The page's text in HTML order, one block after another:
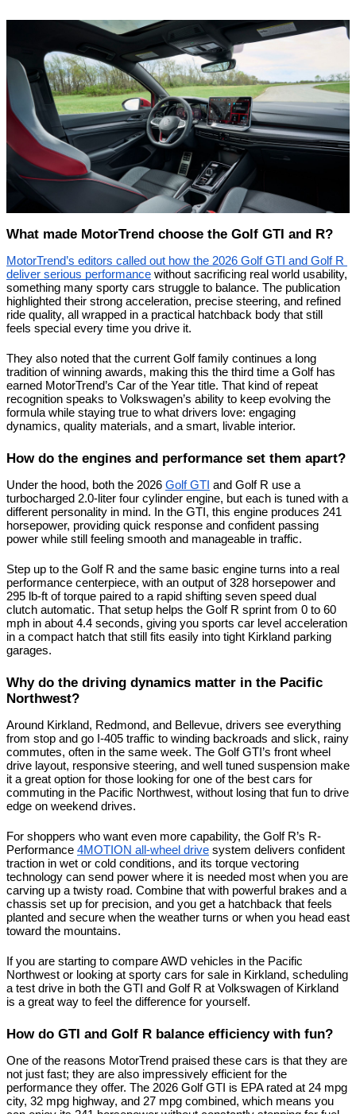
What made MotorTrend choose the Golf GTI and R?
MotorTrend’s editors called out how the 2026 Golf GTI and Golf R
deliver serious performance without sacrificing real world usability,
something many sporty cars struggle to balance. The publication
highlighted their strong acceleration, precise steering, and refined
ride quality, all wrapped in a practical hatchback body that still
feels special every time you drive it.
They also noted that the current Golf family continues a long
tradition of winning awards, making this the third time a Golf has
earned MotorTrend’s Car of the Year title. That kind of repeat
recognition speaks to Volkswagen’s ability to keep evolving the
formula while staying true to what drivers love: engaging
dynamics, quality materials, and a smart, livable interior.
How do the engines and performance set them apart?
Under the hood, both the 2026 Golf GTI and Golf R use a
turbocharged 2.0-liter four cylinder engine, but each is tuned with a
different personality in mind. In the GTI, this engine produces 241
horsepower, providing quick response and confident passing
power while still feeling smooth and manageable in traffic.
Step up to the Golf R and the same basic engine turns into a real
performance centerpiece, with an output of 328 horsepower and
295 lb-ft of torque paired to a rapid shifting seven speed dual
clutch automatic. That setup helps the Golf R sprint from 0 to 60
mph in about 4.4 seconds, giving you sports car level acceleration
in a compact hatch that still fits easily into tight Kirkland parking
garages.
Why do the driving dynamics matter in the Pacific
Northwest?
Around Kirkland, Redmond, and Bellevue, drivers see everything
from stop and go I-405 traffic to winding backroads and slick, rainy
commutes, often in the same week. The Golf GTI’s front wheel
drive layout, responsive steering, and well tuned suspension make
it a great option for those looking for one of the best cars for
commuting in the Pacific Northwest, without losing that fun to drive
edge on weekend drives.
For shoppers who want even more capability, the Golf R’s R-
Performance 4MOTION all-wheel drive system delivers confident
traction in wet or cold conditions, and its torque vectoring
technology can send power where it is needed most when you are
carving up a twisty road. Combine that with powerful brakes and a
chassis set up for precision, and you get a hatchback that feels
planted and secure when the weather turns or when you head east
toward the mountains.
If you are starting to compare AWD vehicles in the Pacific
Northwest or looking at sporty cars for sale in Kirkland, scheduling
a test drive in both the GTI and Golf R at Volkswagen of Kirkland
is a great way to feel the difference for yourself.
How do GTI and Golf R balance efficiency with fun?
One of the reasons MotorTrend praised these cars is that they are
not just fast; they are also impressively efficient for the
performance they offer. The 2026 Golf GTI is EPA rated at 24 mpg
city, 32 mpg highway, and 27 mpg combined, which means you